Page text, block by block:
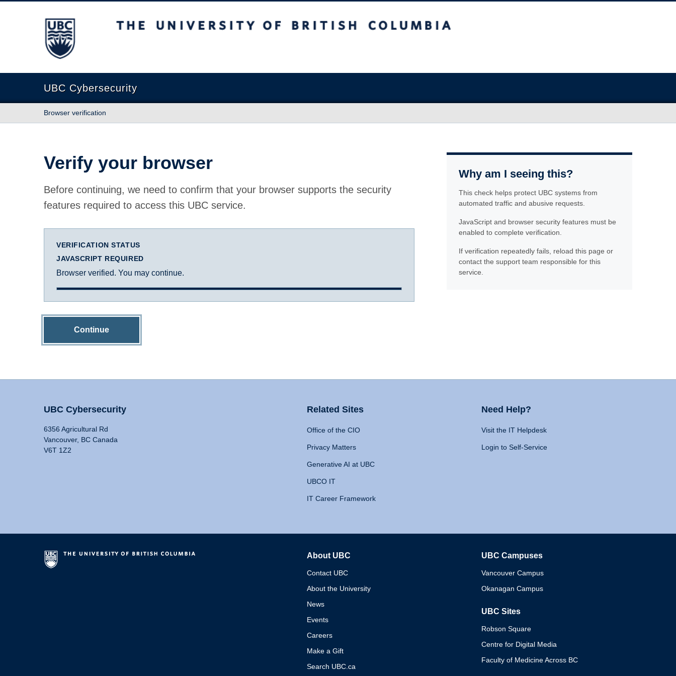
The University of British Columbia
UBC Cybersecurity
Browser verification
Verify your browser
Before continuing, we need to confirm that your browser supports the security
features required to access this UBC service.
VERIFICATION STATUS
JAVASCRIPT REQUIRED
Browser verified. You may continue.
Continue
Why am I seeing this?
This check helps protect UBC systems from
automated traffic and abusive requests.
JavaScript and browser security features must be
enabled to complete verification.
If verification repeatedly fails, reload this page or
contact the support team responsible for this
service.
UBC Cybersecurity
6356 Agricultural Rd
Vancouver, BC Canada
V6T 1Z2
Related Sites
Office of the CIO
Privacy Matters
Generative AI at UBC
UBCO IT
IT Career Framework
Need Help?
Visit the IT Helpdesk
Login to Self-Service
About UBC
Contact UBC
About the University
News
Events
Careers
Make a Gift
Search UBC.ca
UBC Campuses
Vancouver Campus
Okanagan Campus
UBC Sites
Robson Square
Centre for Digital Media
Faculty of Medicine Across BC